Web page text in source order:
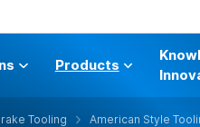
Products
Tooling American Style